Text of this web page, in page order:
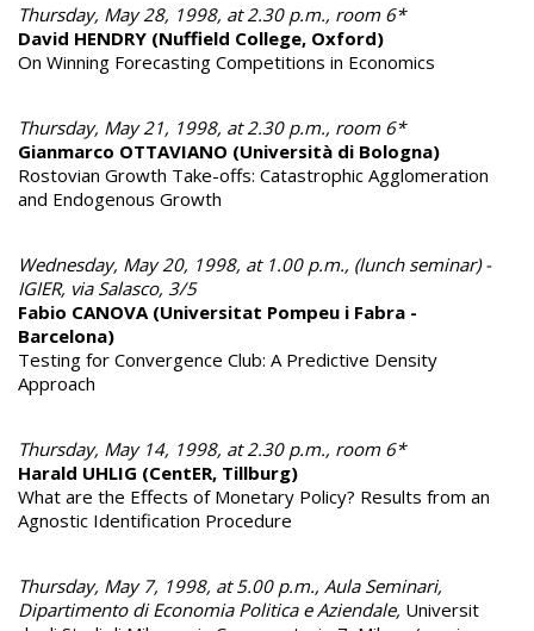
Thursday, May 28, 1998, at 2.30 p.m., room 6*
David HENDRY (Nuffield College, Oxford)
On Winning Forecasting Competitions in Economics
Thursday, May 21, 1998, at 2.30 p.m., room 6*
Gianmarco OTTAVIANO (Università di Bologna)
Rostovian Growth Take-offs: Catastrophic Agglomeration
and Endogenous Growth
Wednesday, May 20, 1998, at 1.00 p.m., (lunch seminar) -
IGIER, via Salasco, 3/5
Fabio CANOVA (Universitat Pompeu i Fabra -
Barcelona)
Testing for Convergence Club: A Predictive Density
Approach
Thursday, May 14, 1998, at 2.30 p.m., room 6*
Harald UHLIG (CentER, Tillburg)
What are the Effects of Monetary Policy? Results from an
Agnostic Identification Procedure
Thursday, May 7, 1998, at 5.00 p.m., Aula Seminari,
Dipartimento di Economia Politica e Aziendale, Universit